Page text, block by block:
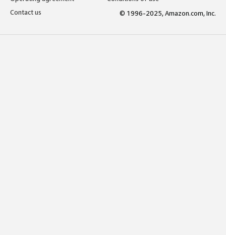
Contact us
© 1996-2025, Amazon.com, Inc.